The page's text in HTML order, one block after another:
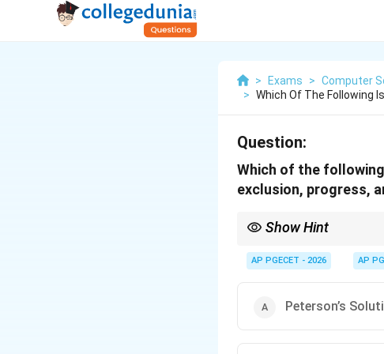
> Exams > Computer
> Which Of The Following
Question:
Which of the
exclusion, progress,
Show Hint
processes and relies on
AP PGECET - 2026 AP
Peterson’s